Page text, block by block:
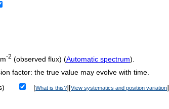
-2 (observed flux) (Automatic spectrum).
factor: the true value may evolve with time.
[What is this?][View systematics and position variation]